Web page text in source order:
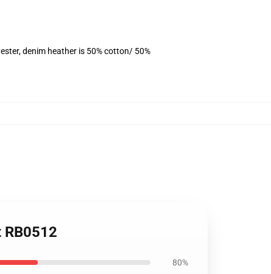
denim heather is 50% cotton/ 50%
80%